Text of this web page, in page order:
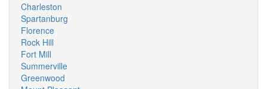
Charleston
Spartanburg
Florence
Rock Hill
Fort Mill
Summerville
Greenwood